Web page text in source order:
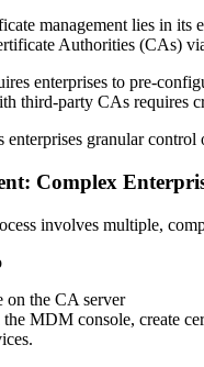
management lies in
Authorities (CAs)
enterprises to pre-
third-party CAs requires
granular
Complex
involves multiple,
on the CA server
MDM console, create